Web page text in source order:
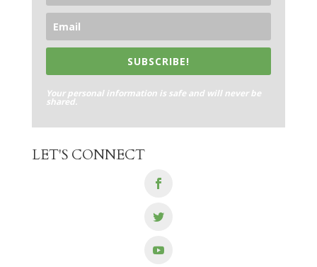
SUBSCRIBE!
Your personal information is safe and will never be
shared.
LET'S CONNECT